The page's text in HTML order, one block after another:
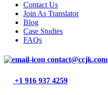
Contact Us
Join As Translator
Blog
Case Studies
FAQs
contact@ccjk.com
+1 916 937 4259